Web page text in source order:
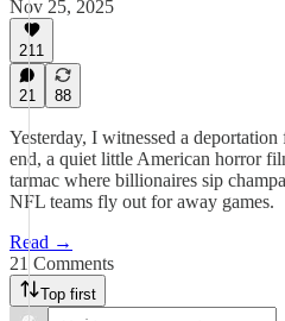
Nov 25, 2025
211
21 88
Yesterday, I witnessed a
end, a quiet little American horror
tarmac where billionaires sip
NFL teams fly out for away games.
Read →
21 Comments
Top first